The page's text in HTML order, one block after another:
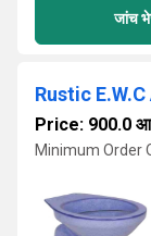
जांच
Rustic
Price: 900.0
Minimum Order